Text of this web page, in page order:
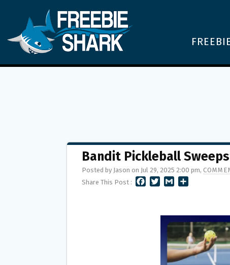
Bandit Pickleball
Posted by Jason on Jul 29, 2025 2:00 pm,
Share This Post :
L
E